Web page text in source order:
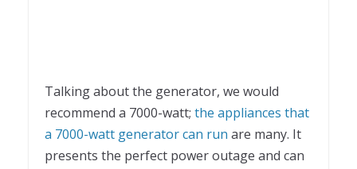
Talking about the generator, we would
recommend a 7000-watt; the appliances that
a 7000-watt generator can run are many. It
presents the perfect power outage and can